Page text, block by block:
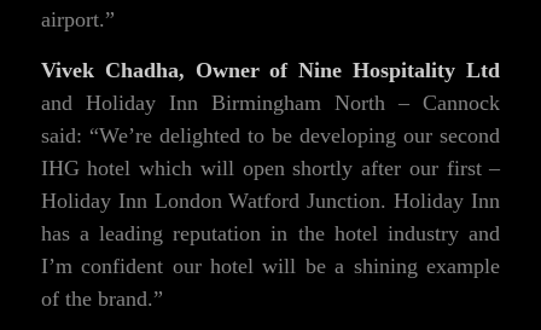
airport.”
Vivek Chadha, Owner of Nine Hospitality Ltd
and Holiday Inn Birmingham North – Cannock
said: “We’re delighted to be developing our second
IHG hotel which will open shortly after our first –
Holiday Inn London Watford Junction. Holiday Inn
has a leading reputation in the hotel industry and
I’m confident our hotel will be a shining example
of the brand.”